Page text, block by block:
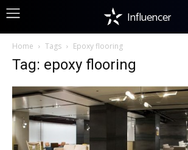
Influencer
Home Tags Epoxy flooring
Tag: epoxy flooring